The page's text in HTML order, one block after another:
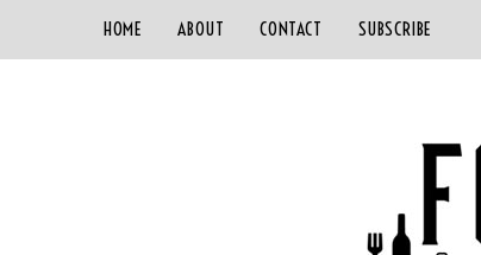
HOME ABOUT CONTACT SUBSCRIBE